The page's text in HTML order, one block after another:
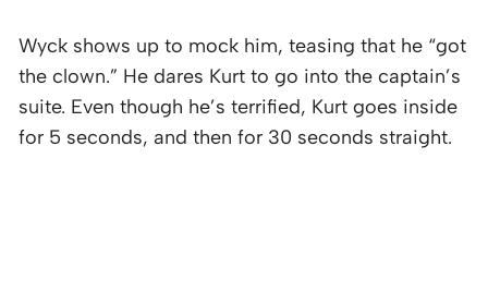
Wyck shows up to mock him, teasing that he “got
the clown.” He dares Kurt to go into the captain’s
suite. Even though he’s terrified, Kurt goes inside
for 5 seconds, and then for 30 seconds straight.